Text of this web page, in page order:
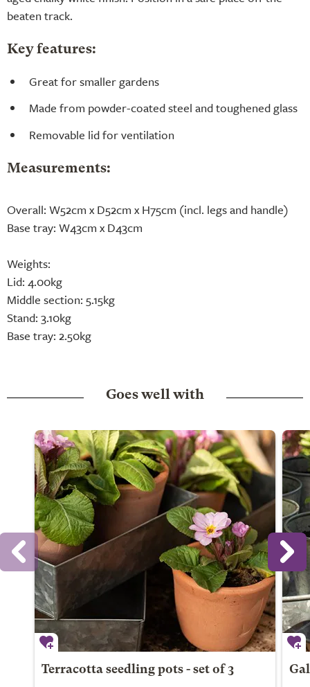
beaten track.
Key features:
Great for smaller gardens
Made from powder-coated steel and toughened glass
Removable lid for ventilation
Measurements:
Overall: W52cm x D52cm x H75cm (incl. legs and handle)
Base tray: W43cm x D43cm
Weights:
Lid: 4.00kg
Middle section: 5.15kg
Stand: 3.10kg
Base tray: 2.50kg
Goes well with
Terracotta seedling pots - set of 3